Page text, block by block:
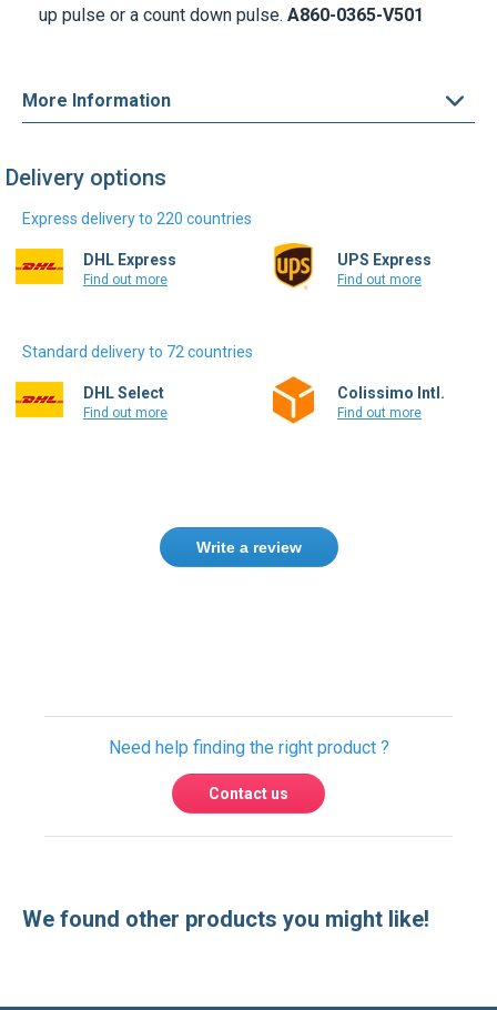
up pulse or a count down pulse. A860-0365-V501
More Information
Delivery options
Express delivery to 220 countries
DHL Express
Find out more
UPS Express
Find out more
Standard delivery to 72 countries
DHL Select
Find out more
Colissimo Intl.
Find out more
Write a review
Need help finding the right product ?
Contact us
We found other products you might like!